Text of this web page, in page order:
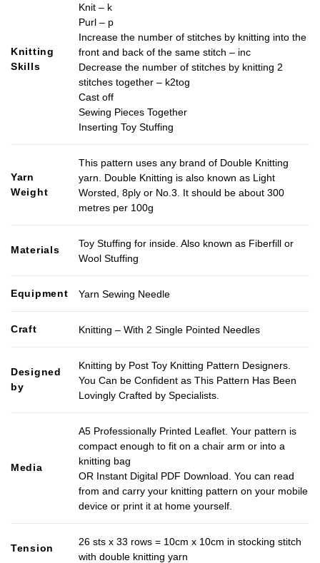
Knitting
Skills
Knit – k
Purl – p
Increase the number of stitches by knitting into the
front and back of the same stitch – inc
Decrease the number of stitches by knitting 2
stitches together – k2tog
Cast off
Sewing Pieces Together
Inserting Toy Stuffing
Yarn
Weight
This pattern uses any brand of Double Knitting
yarn. Double Knitting is also known as Light
Worsted, 8ply or No.3. It should be about 300
metres per 100g
Materials
Toy Stuffing for inside. Also known as Fiberfill or
Wool Stuffing
Equipment Yarn Sewing Needle
Craft Knitting – With 2 Single Pointed Needles
Designed
by
Knitting by Post Toy Knitting Pattern Designers.
You Can be Confident as This Pattern Has Been
Lovingly Crafted by Specialists.
Media
A5 Professionally Printed Leaflet. Your pattern is
compact enough to fit on a chair arm or into a
knitting bag
OR Instant Digital PDF Download. You can read
from and carry your knitting pattern on your mobile
device or print it at home yourself.
Tension
26 sts x 33 rows = 10cm x 10cm in stocking stitch
with double knitting yarn